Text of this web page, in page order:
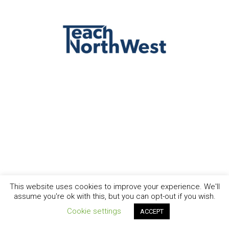
This website uses cookies to improve your experience. We'll
assume you're ok with this, but you can opt-out if you wish.
Cookie settings
ACCEPT